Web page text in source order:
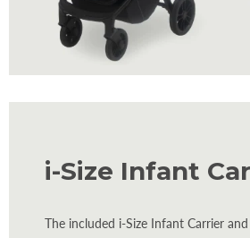
i-Size Infant
The included i-Size Infant Carrier